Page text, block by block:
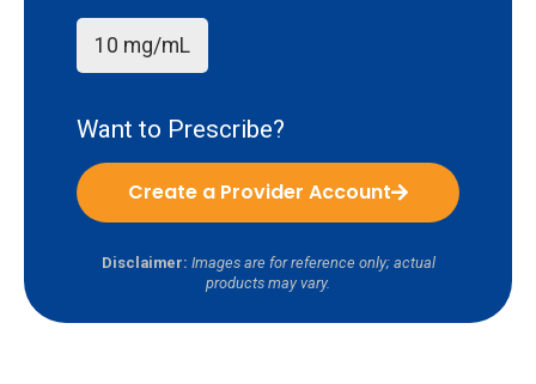
10 mg/mL
Want to Prescribe?
Create a Provider Account
Disclaimer: Images are for reference only; actual
products may vary.